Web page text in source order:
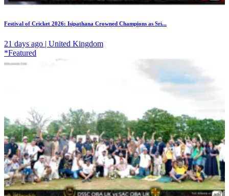
Festival of Cricket 2026: Isipathana Crowned Champions as Sri...
21 days ago | United Kingdom
*Featured